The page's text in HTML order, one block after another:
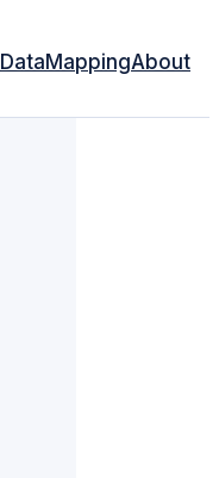
DataMappingAbout